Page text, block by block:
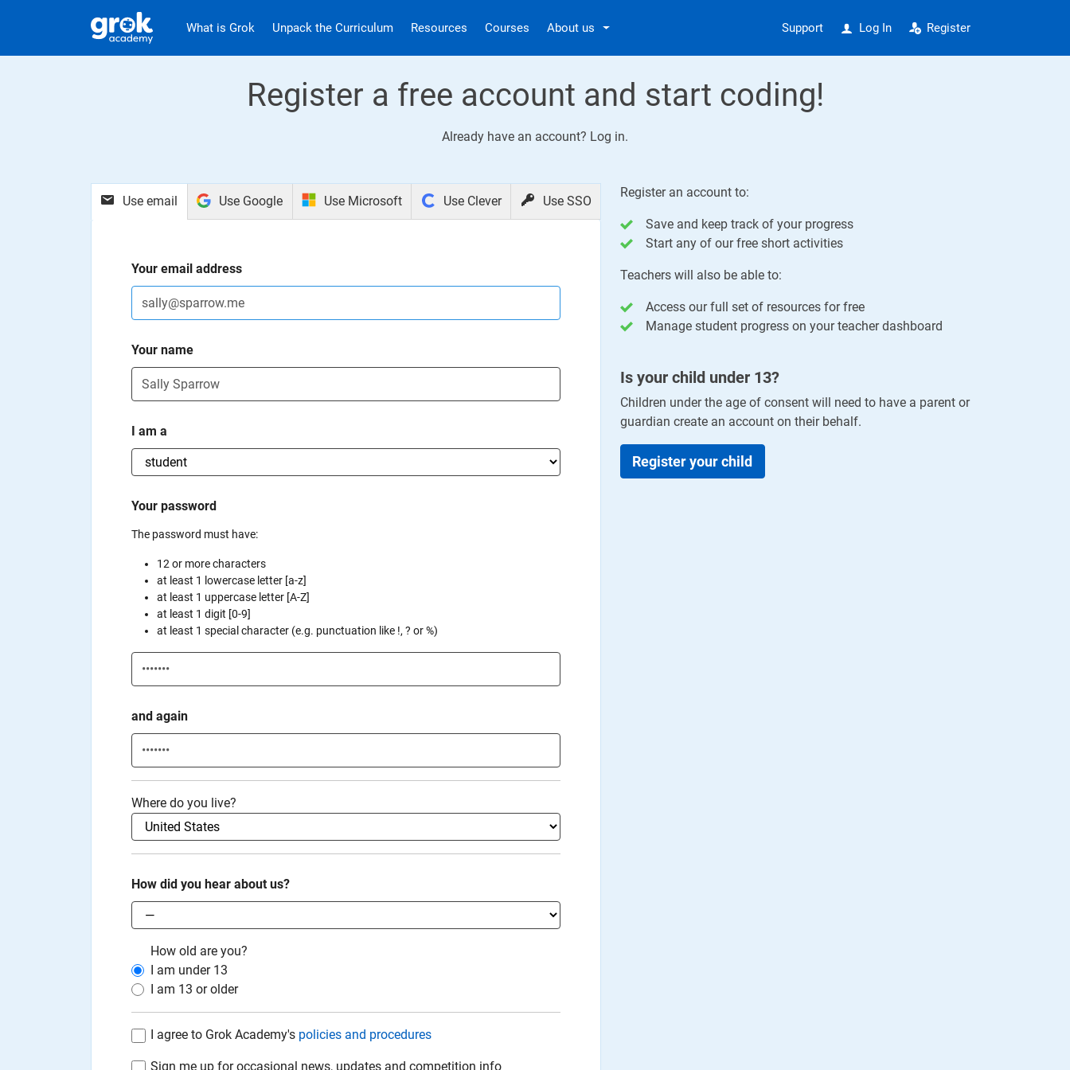
What is Grok Unpack the Curriculum Resources Courses About us Support Log In Register
Register a free account and start coding!
Already have an account? Log in.
Use email Use Google Use Microsoft Use Clever Use SSO
Your email address
Your name
I am a
Your password
The password must have:
12 or more characters
at least 1 lowercase letter [a-z]
at least 1 uppercase letter [A-Z]
at least 1 digit [0-9]
at least 1 special character (e.g. punctuation like !, ? or %)
and again
Where do you live?
How did you hear about us?
How old are you?
I am under 13
I am 13 or older
I agree to Grok Academy's policies and procedures
Sign me up for occasional news, updates and competition info
Register an account to:
Save and keep track of your progress
Start any of our free short activities
Teachers will also be able to:
Access our full set of resources for free
Manage student progress on your teacher dashboard
Is your child under 13?
Children under the age of consent will need to have a parent or
guardian create an account on their behalf.
Register your child